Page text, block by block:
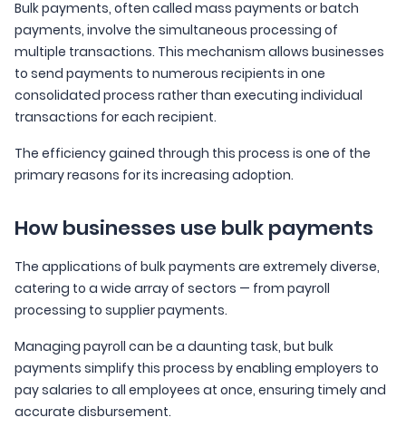
Bulk payments, often called mass payments or batch
payments, involve the simultaneous processing of
multiple transactions. This mechanism allows businesses
to send payments to numerous recipients in one
consolidated process rather than executing individual
transactions for each recipient.
The efficiency gained through this process is one of the
primary reasons for its increasing adoption.
How businesses use bulk payments
The applications of bulk payments are extremely diverse,
catering to a wide array of sectors — from payroll
processing to supplier payments.
Managing payroll can be a daunting task, but bulk
payments simplify this process by enabling employers to
pay salaries to all employees at once, ensuring timely and
accurate disbursement.